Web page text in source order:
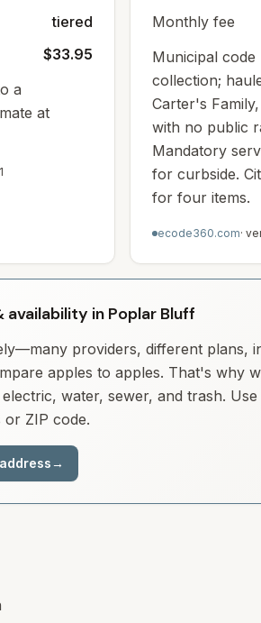
tiered
$33.95
a
at
Monthly fee
Municipal code
collection;
Carter's
with no public
Mandatory
for curbside.
for four items.
ecode360.com·
in Poplar Bluff
providers, different plans,
apples to apples. That's why
water, sewer, and trash.
ZIP code.
→